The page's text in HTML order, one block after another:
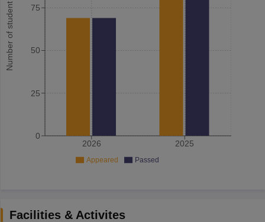
Number of student
2026 2025
0
25
50
75
Appeared Passed
Facilities & Activites